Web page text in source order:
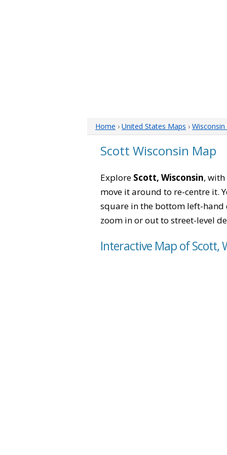
Home › United States Maps › Wisconsin
Scott Wisconsin Map
Explore Scott, Wisconsin,
move it around to re-centre it.
square in the bottom left-hand
zoom in or out to street-level
Interactive Map of Scott,